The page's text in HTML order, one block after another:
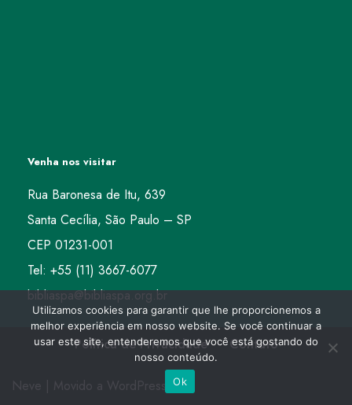
Venha nos visitar
Rua Baronesa de Itu, 639
Santa Cecília, São Paulo – SP
CEP 01231-001
Tel: +55 (11) 3667-6077
bibliaspa@bibliaspa.org.br
Política de Privacidade Contato
Neve | Movido a WordPress
Utilizamos cookies para garantir que lhe proporcionemos a
melhor experiência em nosso website. Se você continuar a
usar este site, entenderemos que você está gostando do
nosso conteúdo.
Ok